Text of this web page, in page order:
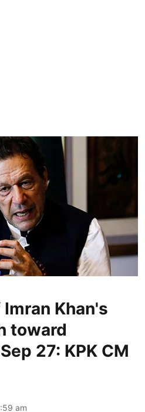
Khan's
toward
27: KPK CM
am